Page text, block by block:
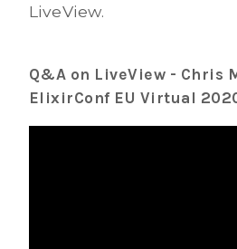
LiveView.
Q&A on LiveView - Chris
ElixirConf EU Virtual